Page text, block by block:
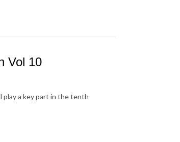
Vol 10
play a key part in the tenth